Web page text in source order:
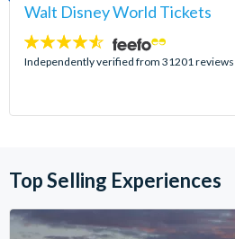
Walt Disney World Tickets
4.5
stars:
Independently verified from 31201 reviews
Top Selling Experiences